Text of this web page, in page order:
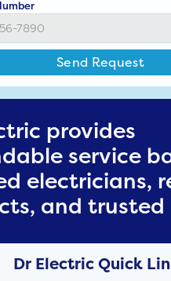
provides
service
electricians,
and trusted
Dr Electric Quick